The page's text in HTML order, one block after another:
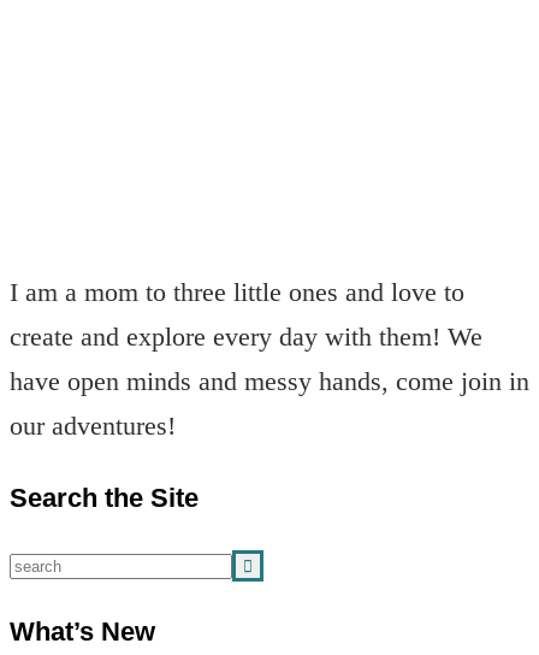
I am a mom to three little ones and love to
create and explore every day with them! We
have open minds and messy hands, come join in
our adventures!
Search the Site
What’s New